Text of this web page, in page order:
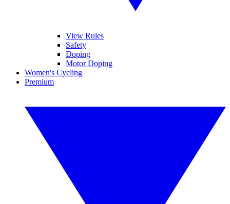
View Rules
Safety
Doping
Motor Doping
Women's Cycling
Premium